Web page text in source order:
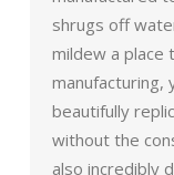
shrugs off
mildew a place
manufacturing,
beautifully
without the
also incredibly